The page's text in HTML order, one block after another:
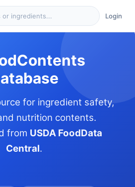
Login
for ingredient safety,
nutrition contents.
from USDA FoodData
Central.